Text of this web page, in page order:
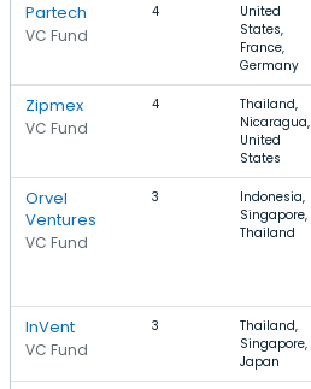
Partech
VC Fund
4
United
States,
France,
Germany
Zipmex
VC Fund
4
Thailand,
Nicaragua,
United
States
Orvel
Ventures
VC Fund
3
Indonesia,
Singapore,
Thailand
InVent
VC Fund
3
Thailand,
Singapore,
Japan